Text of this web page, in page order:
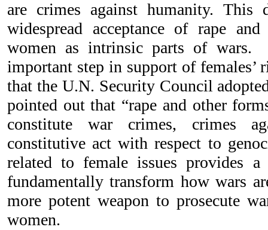
are crimes against humanity. This
widespread acceptance of rape
women as intrinsic parts of wars.
important step in support of
that the U.N. Security Council
pointed out that “rape and other
constitute war crimes, crimes
constitutive act with respect to
related to female issues provides
fundamentally transform how wars
more potent weapon to prosecute
women.